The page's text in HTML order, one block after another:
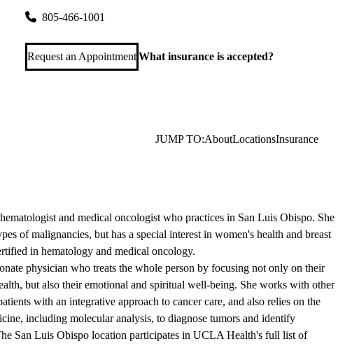
805-466-1001
Request an AppointmentWhat insurance is accepted?
JUMP TO:AboutLocationsInsurance
and medical oncologist who practices in San Luis Obispo. She
of malignancies, but has a special interest in women's health and breast
in hematology and medical oncology.
physician who treats the whole person by focusing not only on their
but also their emotional and spiritual well-being. She works with other
with an integrative approach to cancer care, and also relies on the
including molecular analysis, to diagnose tumors and identify
San Luis Obispo location participates in UCLA Health's full list of